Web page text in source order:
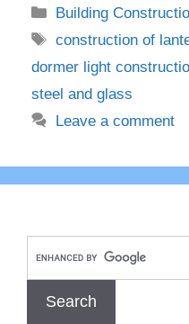
Categories
Building
Tags
construction of
dormer light
steel and glass
Leave a comment